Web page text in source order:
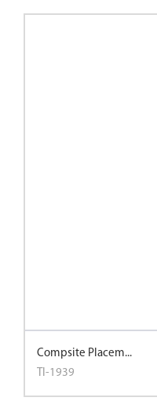
Compsite Placem...
TI-1939